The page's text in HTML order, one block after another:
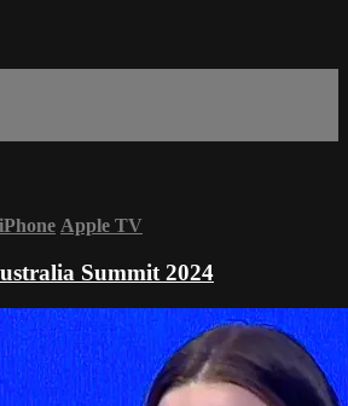
iPhone Apple TV
Summit 2024